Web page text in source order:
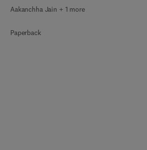
Aakanchha Jain + 1 more
Paperback